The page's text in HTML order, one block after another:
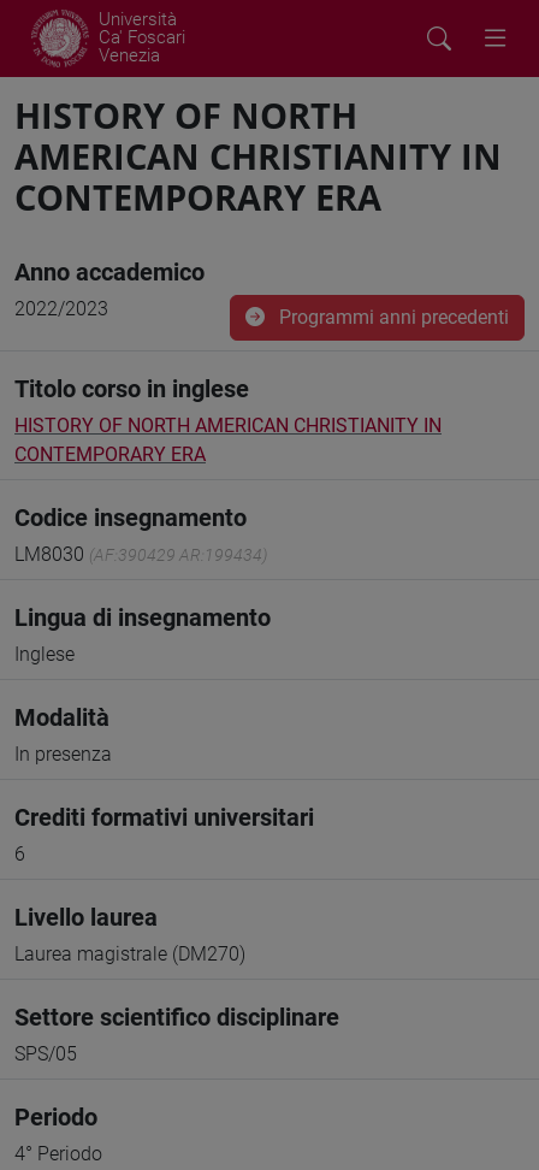
Università
Ca' Foscari
Venezia
HISTORY OF NORTH
AMERICAN CHRISTIANITY IN
CONTEMPORARY ERA
Anno accademico
2022/2023 Programmi anni precedenti
Titolo corso in inglese
HISTORY OF NORTH AMERICAN CHRISTIANITY IN
CONTEMPORARY ERA
Codice insegnamento
LM8030 (AF:390429 AR:199434)
Lingua di insegnamento
Inglese
Modalità
In presenza
Crediti formativi universitari
6
Livello laurea
Laurea magistrale (DM270)
Settore scientifico disciplinare
SPS/05
Periodo
4° Periodo